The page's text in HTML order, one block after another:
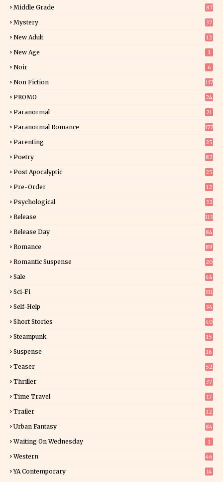
Middle Grade 87
Mystery
37
New Adult
12
New Age 3
Noir 6
Non Fiction
117
PROMO
24
Paranormal
21
Paranormal Romance 177
Parenting 25
Poetry 82
Post Apocalyptic 25
Pre-Order
12
Psychological 32
Release 113
Release Day
84
Romance
89
Romantic Suspense
20
Sale 44
Sci-Fi 331
Self-Help
34
Short Stories 40
Steampunk 15
Suspense
16
Teaser 52
Thriller
37
Time Travel 17
Trailer 12
Urban Fantasy 84
Waiting On Wednesday 1
Western 46
YA Contemporary 14